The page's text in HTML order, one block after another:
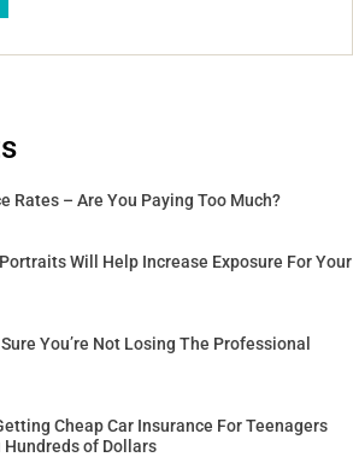
Rates – Are You Paying Too Much?
Will Help Increase Exposure For Your
You’re Not Losing The Professional
Cheap Car Insurance For Teenagers
Hundreds of Dollars